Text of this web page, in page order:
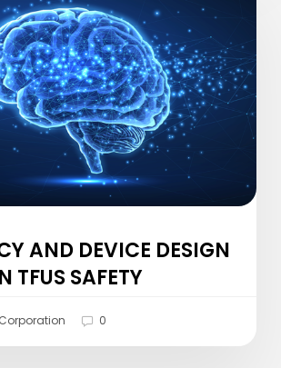
AND DEVICE DESIGN
TFUS SAFETY
0